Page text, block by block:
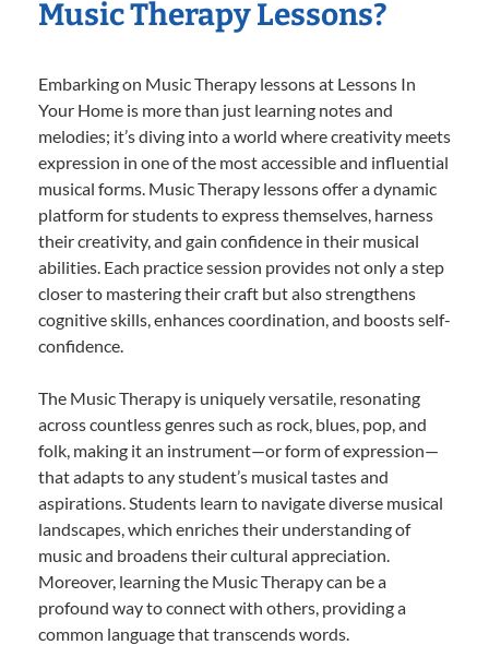
Music Therapy Lessons?
Embarking on Music Therapy lessons at Lessons In
Your Home is more than just learning notes and
melodies; it’s diving into a world where creativity meets
expression in one of the most accessible and influential
musical forms. Music Therapy lessons offer a dynamic
platform for students to express themselves, harness
their creativity, and gain confidence in their musical
abilities. Each practice session provides not only a step
closer to mastering their craft but also strengthens
cognitive skills, enhances coordination, and boosts self-
confidence.
The Music Therapy is uniquely versatile, resonating
across countless genres such as rock, blues, pop, and
folk, making it an instrument—or form of expression—
that adapts to any student’s musical tastes and
aspirations. Students learn to navigate diverse musical
landscapes, which enriches their understanding of
music and broadens their cultural appreciation.
Moreover, learning the Music Therapy can be a
profound way to connect with others, providing a
common language that transcends words.